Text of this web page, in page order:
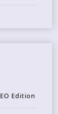
Edition